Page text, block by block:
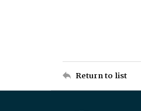
Return to list